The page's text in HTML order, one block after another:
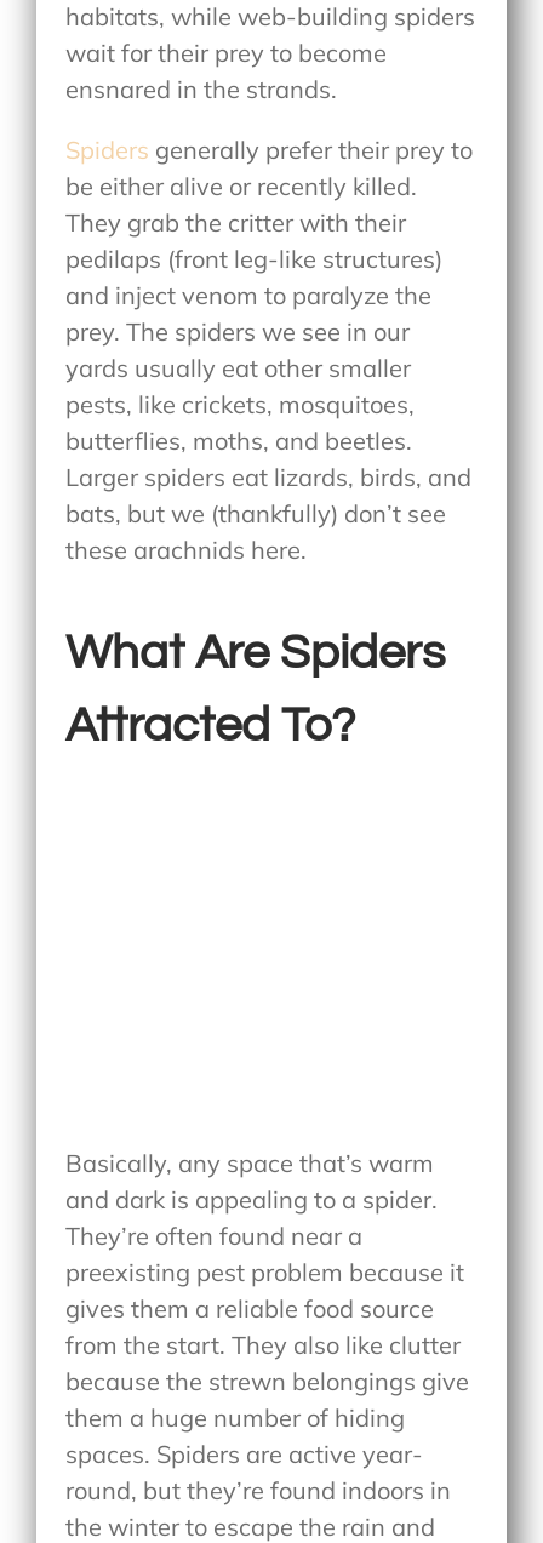
habitats, while web-building spiders
wait for their prey to become
ensnared in the strands.
Spiders generally prefer their prey to
be either alive or recently killed.
They grab the critter with their
pedilaps (front leg-like structures)
and inject venom to paralyze the
prey. The spiders we see in our
yards usually eat other smaller
pests, like crickets, mosquitoes,
butterflies, moths, and beetles.
Larger spiders eat lizards, birds, and
bats, but we (thankfully) don’t see
these arachnids here.
What Are Spiders
Attracted To?
Basically, any space that’s warm
and dark is appealing to a spider.
They’re often found near a
preexisting pest problem because it
gives them a reliable food source
from the start. They also like clutter
because the strewn belongings give
them a huge number of hiding
spaces. Spiders are active year-
round, but they’re found indoors in
the winter to escape the rain and